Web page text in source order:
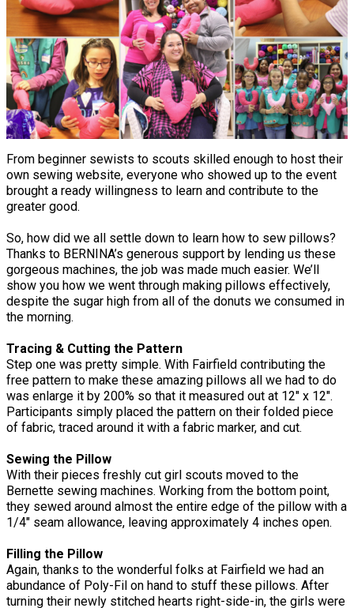
From beginner sewists to scouts skilled enough to host their
own sewing website, everyone who showed up to the event
brought a ready willingness to learn and contribute to the
greater good.
So, how did we all settle down to learn how to sew pillows?
Thanks to BERNINA’s generous support by lending us these
gorgeous machines, the job was made much easier. We’ll
show you how we went through making pillows effectively,
despite the sugar high from all of the donuts we consumed in
the morning.
Tracing & Cutting the Pattern
Step one was pretty simple. With Fairfield contributing the
free pattern to make these amazing pillows all we had to do
was enlarge it by 200% so that it measured out at 12" x 12".
Participants simply placed the pattern on their folded piece
of fabric, traced around it with a fabric marker, and cut.
Sewing the Pillow
With their pieces freshly cut girl scouts moved to the
Bernette sewing machines. Working from the bottom point,
they sewed around almost the entire edge of the pillow with a
1/4" seam allowance, leaving approximately 4 inches open.
Filling the Pillow
Again, thanks to the wonderful folks at Fairfield we had an
abundance of Poly-Fil on hand to stuff these pillows. After
turning their newly stitched hearts right-side-in, the girls were